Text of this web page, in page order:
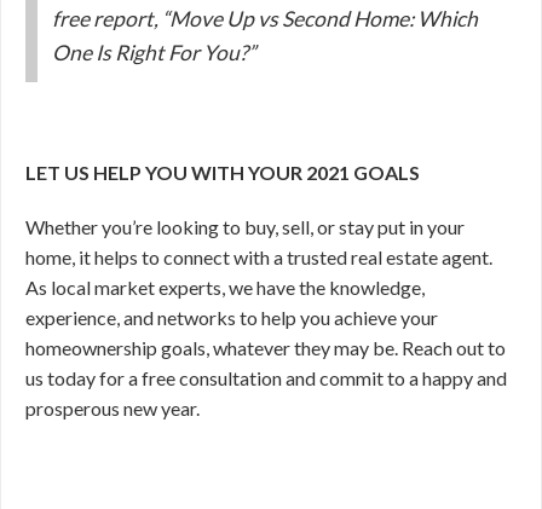
free report, “Move Up vs Second Home: Which
One Is Right For You?”
LET US HELP YOU WITH YOUR 2021 GOALS
Whether you’re looking to buy, sell, or stay put in your
home, it helps to connect with a trusted real estate agent.
As local market experts, we have the knowledge,
experience, and networks to help you achieve your
homeownership goals, whatever they may be. Reach out to
us today for a free consultation and commit to a happy and
prosperous new year.